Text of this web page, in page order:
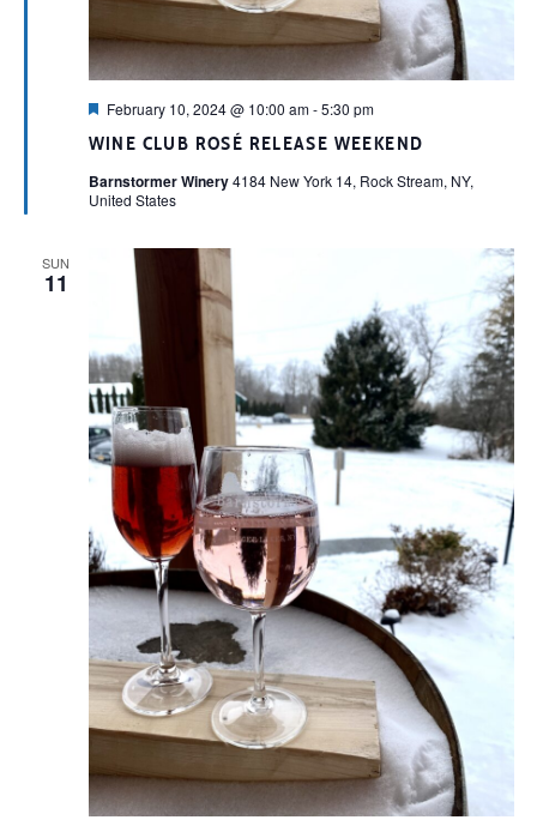
WINE CLUB ROSÉ RELEASE WEEKEND
Featured
February 10, 2024 @ 10:00 am-5:30 pm
Barnstormer Winery4184 New York 14, Rock Stream, NY,
United States
SUN
11